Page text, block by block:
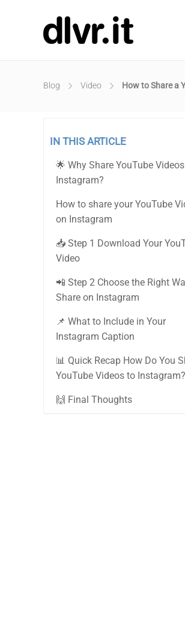
Blog Video How to Share a
IN THIS ARTICLE
🌟 Why Share YouTube
Instagram?
How to share your YouTube
on Instagram
📥 Step 1 Download Your
Video
📲 Step 2 Choose the Right
Share on Instagram
📌 What to Include in Your
Instagram Caption
📊 Quick Recap How Do You
YouTube Videos to Instagram?
🙌 Final Thoughts